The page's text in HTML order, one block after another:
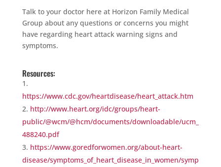
Talk to your doctor here at Horizon Family Medical
Group about any questions or concerns you might
have regarding heart attack warning signs and
symptoms.
Resources:
https://www.cdc.gov/heartdisease/heart_attack.htm
http://www.heart.org/idc/groups/heart-
public/@wcm/@hcm/documents/downloadable/ucm_
488240.pdf
https://www.goredforwomen.org/about-heart-
disease/symptoms_of_heart_disease_in_women/symp